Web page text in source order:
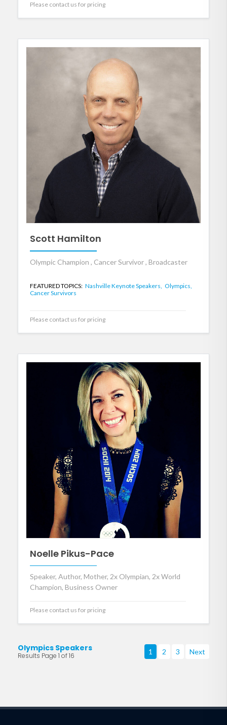
Please contact us for pricing
Scott Hamilton
Olympic Champion , Cancer Survivor , Broadcaster
FEATURED TOPICS: Nashville Keynote Speakers, Olympics,
Cancer Survivors
Please contact us for pricing
Noelle Pikus-Pace
Speaker, Author, Mother, 2x Olympian, 2x World
Champion, Business Owner
Please contact us for pricing
Olympics Speakers
Results Page 1 of 16 1 2 3 Next